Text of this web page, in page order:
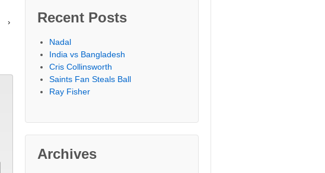
› Recent Posts
Nadal
India vs Bangladesh
Cris Collinsworth
Saints Fan Steals Ball
Ray Fisher
Archives